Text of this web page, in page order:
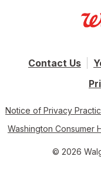
Contact Us
Notice of Privacy
Washington Consumer
© 2026